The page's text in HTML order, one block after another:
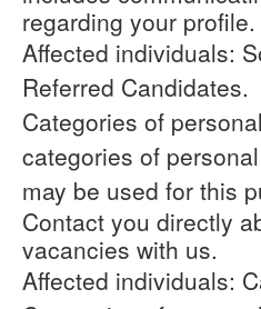
regarding your profile.
Affected individuals:
Referred Candidates.
Categories of
categories of
may be used for this
Contact you directly
vacancies with us.
Affected individuals: